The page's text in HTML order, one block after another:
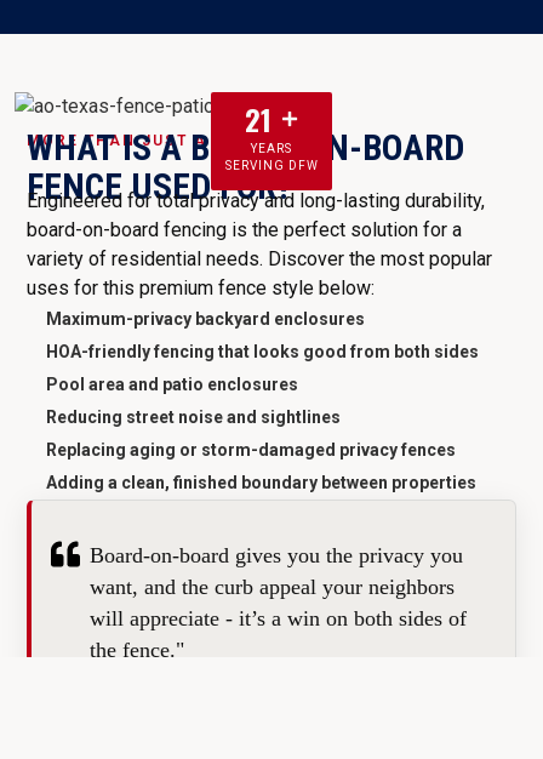
21
YEARS
SERVING DFW
MORE THAN JUST A FENCE
WHAT IS A BOARD-ON-BOARD
FENCE USED FOR?
Engineered for total privacy and long-lasting durability,
board-on-board fencing is the perfect solution for a
variety of residential needs. Discover the most popular
uses for this premium fence style below:
Maximum-privacy backyard enclosures
HOA-friendly fencing that looks good from both sides
Pool area and patio enclosures
Reducing street noise and sightlines
Replacing aging or storm-damaged privacy fences
Adding a clean, finished boundary between properties
Board-on-board gives you the privacy you
want, and the curb appeal your neighbors
will appreciate - it’s a win on both sides of
the fence."